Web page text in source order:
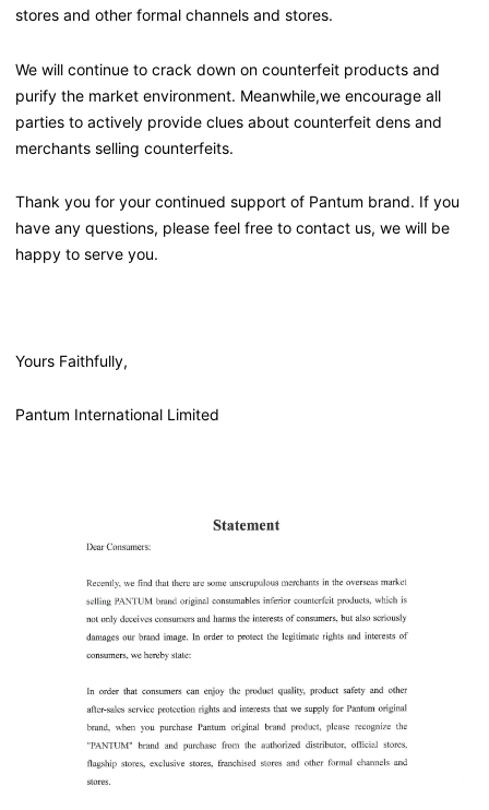
stores and other formal channels and stores.
We will continue to crack down on counterfeit products and
purify the market environment. Meanwhile,we encourage all
parties to actively provide clues about counterfeit dens and
merchants selling counterfeits.
Thank you for your continued support of Pantum brand. If you
have any questions, please feel free to contact us, we will be
happy to serve you.
Yours Faithfully,
Pantum International Limited